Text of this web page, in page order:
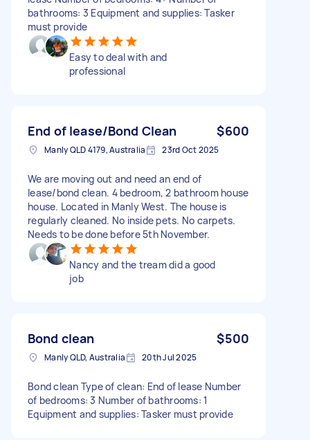
bathrooms: 3 Equipment and supplies: Tasker
must provide
Easy to deal with and
professional
End of lease/Bond Clean $600
Manly QLD 4179, Australia 23rd Oct 2025
We are moving out and need an end of
lease/bond clean. 4 bedroom, 2 bathroom house
house. Located in Manly West. The house is
regularly cleaned. No inside pets. No carpets.
Needs to be done before 5th November.
Nancy and the tream did a good
job
Bond clean $500
Manly QLD, Australia 20th Jul 2025
Bond clean Type of clean: End of lease Number
of bedrooms: 3 Number of bathrooms: 1
Equipment and supplies: Tasker must provide